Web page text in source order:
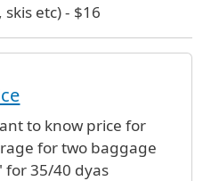
etc) - $16
to know price for
for two baggage
for 35/40 dyas